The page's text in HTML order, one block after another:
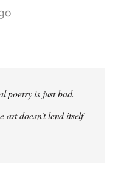
poetry is just bad.
art doesn't lend itself